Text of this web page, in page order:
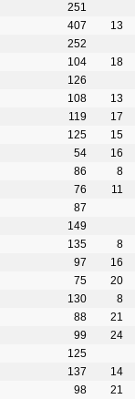
251
407
13
252
104
18
126
108
13
119
17
125
15
54
16
86
8
76
11
87
149
135
8
97
16
75
20
130
8
88
21
99
24
125
137
14
98
21